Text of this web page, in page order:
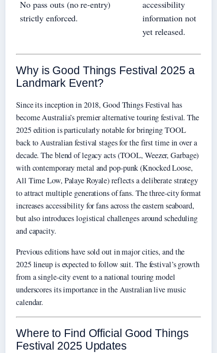
No pass outs (no re-entry)
strictly enforced.
accessibility
information not
yet released.
Why is Good Things Festival 2025 a
Landmark Event?
Since its inception in 2018, Good Things Festival has
become Australia’s premier alternative touring festival. The
2025 edition is particularly notable for bringing TOOL
back to Australian festival stages for the first time in over a
decade. The blend of legacy acts (TOOL, Weezer, Garbage)
with contemporary metal and pop-punk (Knocked Loose,
All Time Low, Palaye Royale) reflects a deliberate strategy
to attract multiple generations of fans. The three-city format
increases accessibility for fans across the eastern seaboard,
but also introduces logistical challenges around scheduling
and capacity.
Previous editions have sold out in major cities, and the
2025 lineup is expected to follow suit. The festival’s growth
from a single-city event to a national touring model
underscores its importance in the Australian live music
calendar.
Where to Find Official Good Things
Festival 2025 Updates